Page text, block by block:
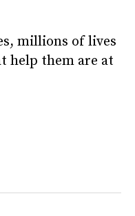
millions of lives
help them are at